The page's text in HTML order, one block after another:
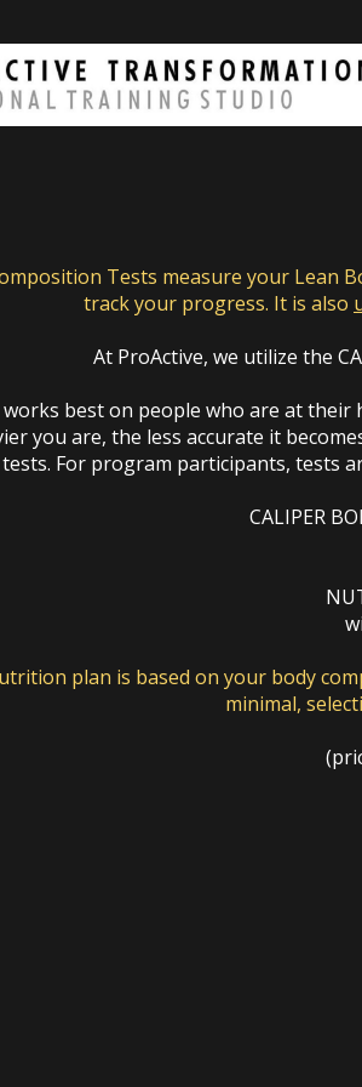
Tests measure your Lean
track your progress. It is also
At ProActive, we utilize the
best on people who are at their
you are, the less accurate it
For program participants, tests
CALIPER
plan is based on your body
minimal,